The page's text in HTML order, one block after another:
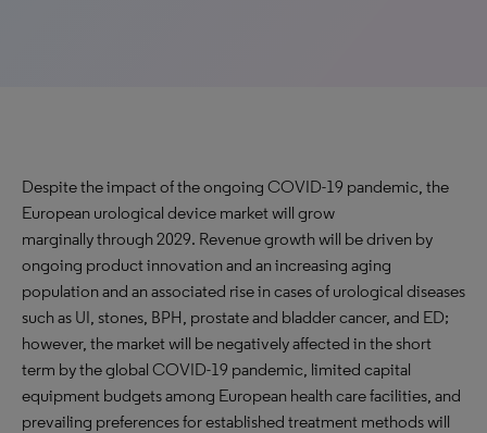
Despite the impact of the ongoing COVID-19 pandemic, the
European urological device market will grow
marginally through 2029. Revenue growth will be driven by
ongoing product innovation and an increasing aging
population and an associated rise in cases of urological diseases
such as UI, stones, BPH, prostate and bladder cancer, and ED;
however, the market will be negatively affected in the short
term by the global COVID-19 pandemic, limited capital
equipment budgets among European health care facilities, and
prevailing preferences for established treatment methods will